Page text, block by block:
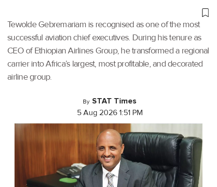
Tewolde Gebremariam is recognised as one of the most
successful aviation chief executives. During his tenure as
CEO of Ethiopian Airlines Group, he transformed a regional
carrier into Africa’s largest, most profitable, and decorated
airline group.
By STAT Times
5 Aug 2026 1:51 PM